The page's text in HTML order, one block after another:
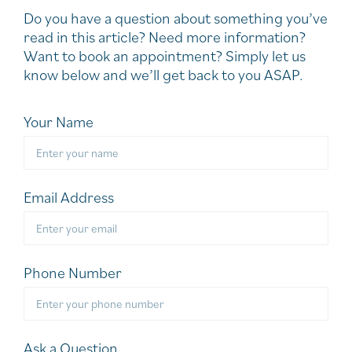
Do you have a question about something you’ve
read in this article? Need more information?
Want to book an appointment? Simply let us
know below and we’ll get back to you ASAP.
Your Name
Email Address
Phone Number